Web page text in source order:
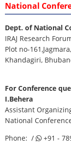
National
Dept. of National
IRAJ Research
Plot no-161,Jagmara,
Khandagiri,
For Conference
I.Behera
Assistant
National
Phone: /
+91 -